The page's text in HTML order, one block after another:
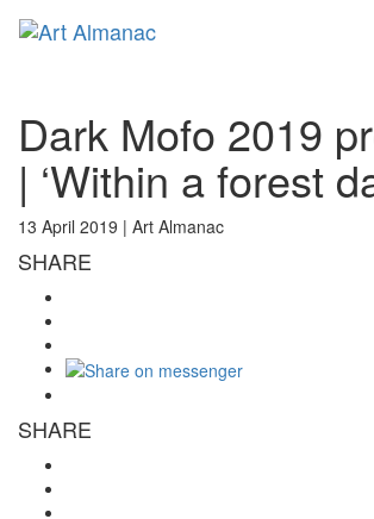
Dark Mofo 2019
| ‘Within a forest
13 April 2019 | Art Almanac
SHARE
SHARE